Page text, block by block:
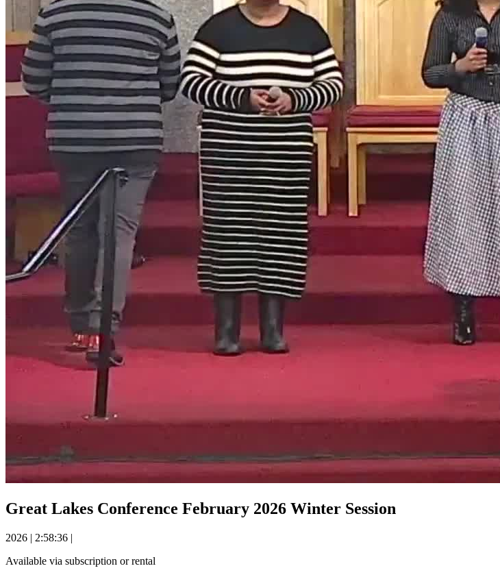
Great Lakes Conference February 2026 Winter Session
2026 | 2:58:36 |
Available via subscription or rental